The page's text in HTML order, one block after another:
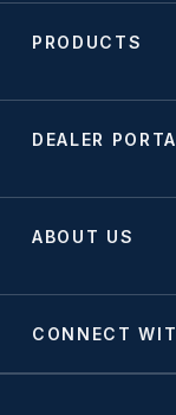
PRODUCTS
DEALER
ABOUT US
CONNECT